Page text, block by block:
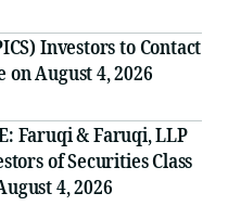
Investors to Contact
August 4, 2026
Faruqi & Faruqi, LLP
of Securities Class
4, 2026